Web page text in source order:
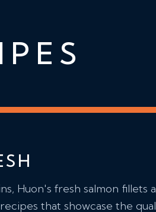
Huon's fresh salmon fillets
that showcase the